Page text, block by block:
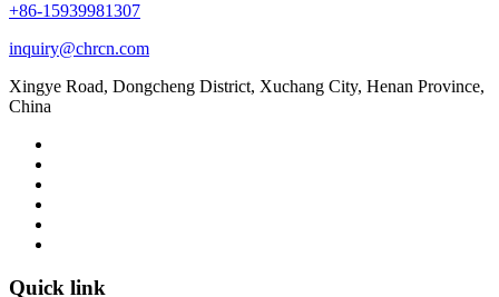
+86-15939981307
inquiry@chrcn.com
Xingye Road, Dongcheng District, Xuchang City, Henan Province,
China
Quick link